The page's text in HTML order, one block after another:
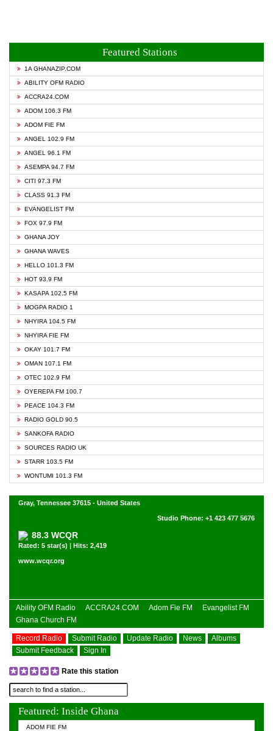
Featured Stations
1A GHANAZIP.COM
ABILITY OFM RADIO
ACCRA24.COM
ADOM 106.3 FM
ADOM FIE FM
ANGEL 102.9 FM
ANGEL 96.1 FM
ASEMPA 94.7 FM
CITI 97.3 FM
CLASS 91.3 FM
EVANGELIST FM
FOX 97.9 FM
GHANA JOY
GHANA WAVES
HELLO 101.3 FM
HOT 93.9 FM
KASAPA 102.5 FM
MOGPA RADIO 1
NHYIRA 104.5 FM
NHYIRA FIE FM
OKAY 101.7 FM
OMAN 107.1 FM
OTEC 102.9 FM
OYEREPA FM 100.7
PEACE 104.3 FM
RADIO GOLD 90.5
SANKOFA RADIO
SOURCES RADIO UK
STARR 103.5 FM
WONTUMI 101.3 FM
Gray, Tennessee 37615 - United States
Studio Phone: +1 423 477 5676
88.3 WCQR
Rated: 5 star(s) | Hits: 2,419
www.wcqr.org
Ability OFM Radio ACCRA24.COM Adom Fie FM
Evangelist FM
Ghana Church FM
Record Radio Submit Radio Update Radio News
Albums
Submit Feedback
Sign In
Rate this station
Featured: Inside Ghana
ADOM FIE FM